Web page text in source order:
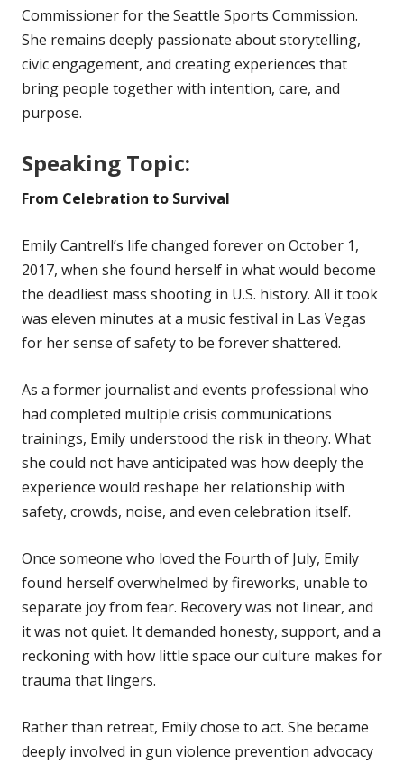
Commissioner for the Seattle Sports Commission.
She remains deeply passionate about storytelling,
civic engagement, and creating experiences that
bring people together with intention, care, and
purpose.
Speaking Topic:
From Celebration to Survival
Emily Cantrell’s life changed forever on October 1,
2017, when she found herself in what would become
the deadliest mass shooting in U.S. history. All it took
was eleven minutes at a music festival in Las Vegas
for her sense of safety to be forever shattered.
As a former journalist and events professional who
had completed multiple crisis communications
trainings, Emily understood the risk in theory. What
she could not have anticipated was how deeply the
experience would reshape her relationship with
safety, crowds, noise, and even celebration itself.
Once someone who loved the Fourth of July, Emily
found herself overwhelmed by fireworks, unable to
separate joy from fear. Recovery was not linear, and
it was not quiet. It demanded honesty, support, and a
reckoning with how little space our culture makes for
trauma that lingers.
Rather than retreat, Emily chose to act. She became
deeply involved in gun violence prevention advocacy